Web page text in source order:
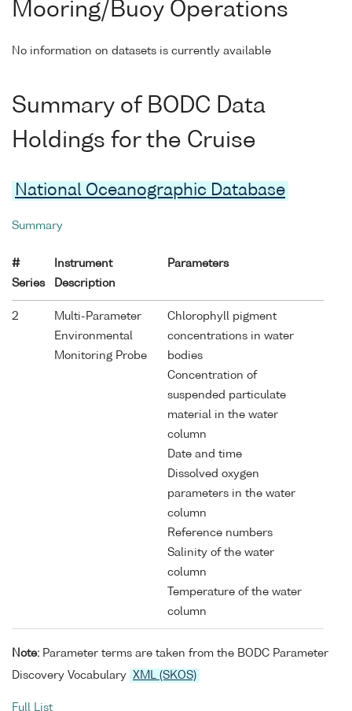
Mooring/Buoy Operations
No information on datasets is currently available
Summary of BODC Data
Holdings for the Cruise
National Oceanographic Database
Summary
#
Series
Instrument
Description
Parameters
2
Multi-Parameter
Environmental
Monitoring Probe
Chlorophyll pigment
concentrations in water
bodies
Concentration of
suspended particulate
material in the water
column
Date and time
Dissolved oxygen
parameters in the water
column
Reference numbers
Salinity of the water
column
Temperature of the water
column
Note: Parameter terms are taken from the BODC Parameter
Discovery Vocabulary
XML (SKOS)
Full List